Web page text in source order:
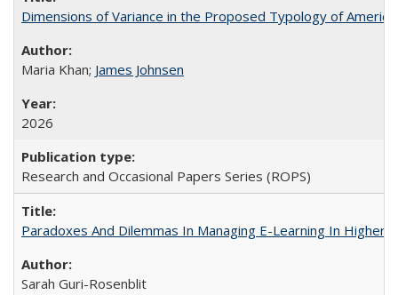
Dimensions of Variance in the Proposed Typology of
Maria Khan; James Johnsen
2026
Research and Occasional Papers Series (ROPS)
Paradoxes And Dilemmas In Managing E-Learning In Higher
Sarah Guri-Rosenblit